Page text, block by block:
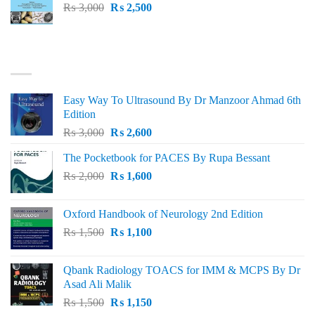
₨3,000 Original
₨2,500Current
Easy Way To Ultrasound By Dr Manzoor Ahmad 6th
Edition
₨3,000 Original
was:
₨ 3,000.
₨2,600Current
is:
₨ 2,600.
The Pocketbook for PACES By Rupa Bessant
₨2,000 Original
₨ 2,000.
₨1,600Current
₨ 1,600.
Oxford Handbook of Neurology 2nd Edition
₨1,500 Original
₨ 1,500.
₨1,100Current
₨ 1,100.
Qbank Radiology TOACS for IMM & MCPS By Dr
Asad Ali Malik
₨1,500 Original
₨1,150Current